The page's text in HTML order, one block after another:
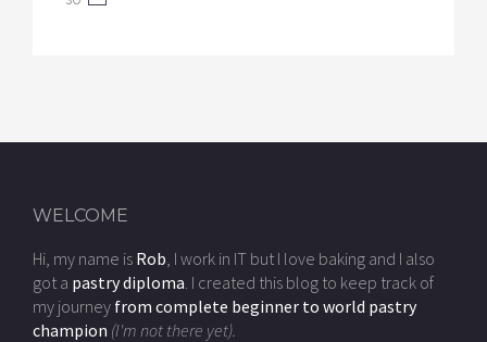
WELCOME
Hi, my name is Rob , I work in IT but I love baking and I also
got a pastry diploma . I created this blog to keep track of
my journey from complete beginner to world pastry
champion (I'm not there yet).